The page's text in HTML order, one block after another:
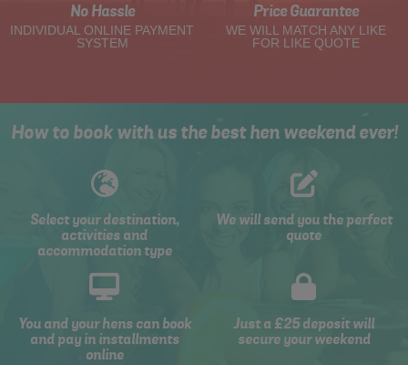
No Hassle
INDIVIDUAL ONLINE PAYMENT
SYSTEM
Price Guarantee
WE WILL MATCH ANY LIKE
FOR LIKE QUOTE
How to book with us the best hen weekend ever!
Select your destination,
activities and
accommodation type
We will send you the perfect
quote
You and your hens can book
and pay in installments
online
Just a £25 deposit will
secure your weekend